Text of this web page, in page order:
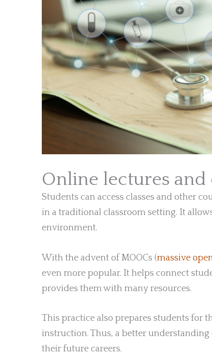
Online lectures
Students can access classes and other
in a traditional classroom setting. It
environment.
With the advent of MOOCs (massive
even more popular. It helps connect
provides them with many resources.
This practice also prepares students for
instruction. Thus, a better
their future careers.